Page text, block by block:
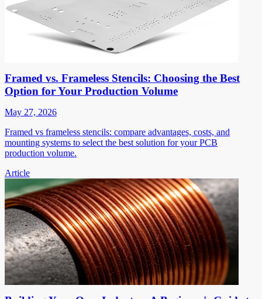
Framed vs. Frameless Stencils: Choosing the Best
Option for Your Production Volume
May 27, 2026
Framed vs frameless stencils: compare advantages, costs, and
mounting systems to select the best solution for your PCB
production volume.
Article